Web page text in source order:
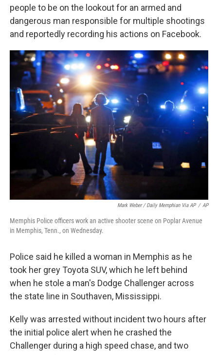
people to be on the lookout for an armed and
dangerous man responsible for multiple shootings
and reportedly recording his actions on Facebook.
Mark Weber / Daily Memphian Via AP / AP
Memphis Police officers work an active shooter scene on Poplar Avenue
in Memphis, Tenn., on Wednesday.
Police said he killed a woman in Memphis as he
took her grey Toyota SUV, which he left behind
when he stole a man's Dodge Challenger across
the state line in Southaven, Mississippi.
Kelly was arrested without incident two hours after
the initial police alert when he crashed the
Challenger during a high speed chase, and two